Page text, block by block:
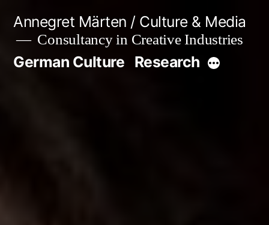
content
Annegret Märten / Culture & Media
Consultancy in Creative Industries
German Culture Research More